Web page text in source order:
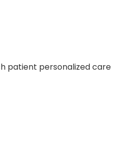
patient personalized care